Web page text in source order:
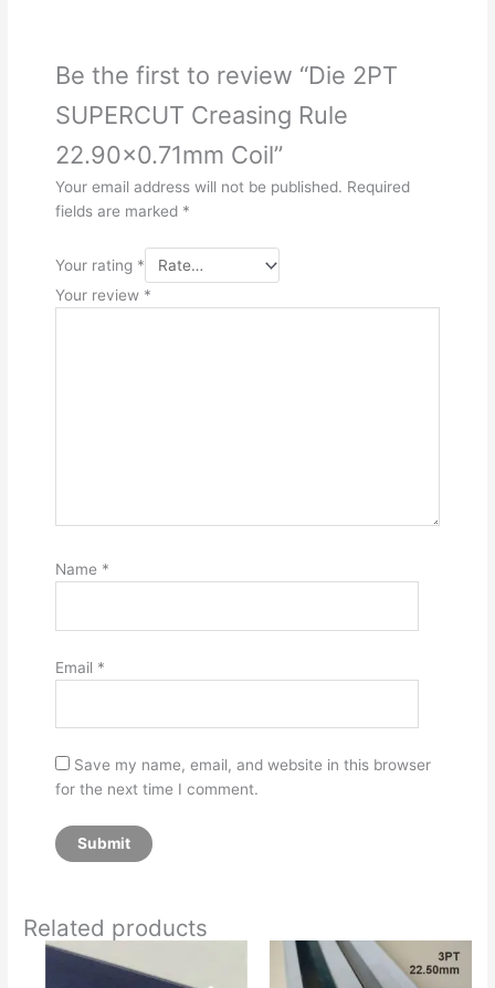
Be the first to review “Die 2PT
SUPERCUT Creasing Rule
22.90×0.71mm Coil”
Your email address will not be published. Required
fields are marked *
Your rating *
Your review *
Name *
Email *
Save my name, email, and website in this browser
for the next time I comment.
Related products